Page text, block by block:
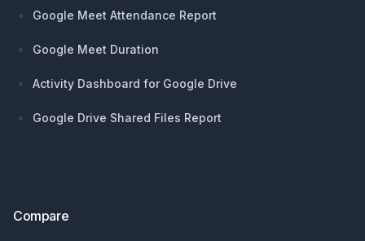
Google Meet Attendance Report
Google Meet Duration
Activity Dashboard for Google Drive
Google Drive Shared Files Report
Compare